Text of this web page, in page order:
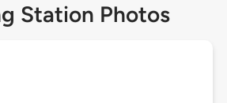
Station Photos